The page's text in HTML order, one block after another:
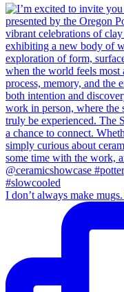
I don’t always make